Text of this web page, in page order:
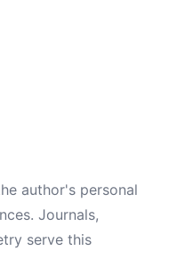
author's personal
Journals,
serve this